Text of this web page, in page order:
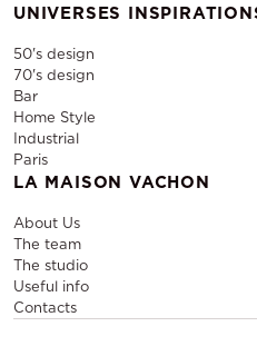
UNIVERSES
50's design
70's design
Bar
Home Style
Industrial
Paris
LA MAISON VACHON
About Us
The team
The studio
Useful info
Contacts